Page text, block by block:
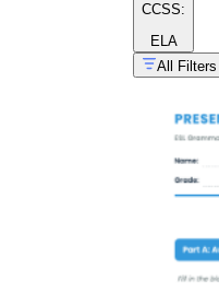
CCSS:
ELA
All Filters